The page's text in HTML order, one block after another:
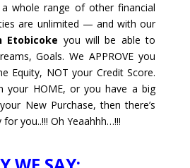
whole range of other financial
are unlimited — and with our
Etobicoke you will be able to
Goals. We APPROVE you
Equity, NOT your Credit Score.
your HOME, or you have a big
New Purchase, then there’s
for you..!!! Oh Yeaahhh…!!!